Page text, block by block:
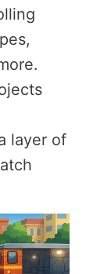
layer of